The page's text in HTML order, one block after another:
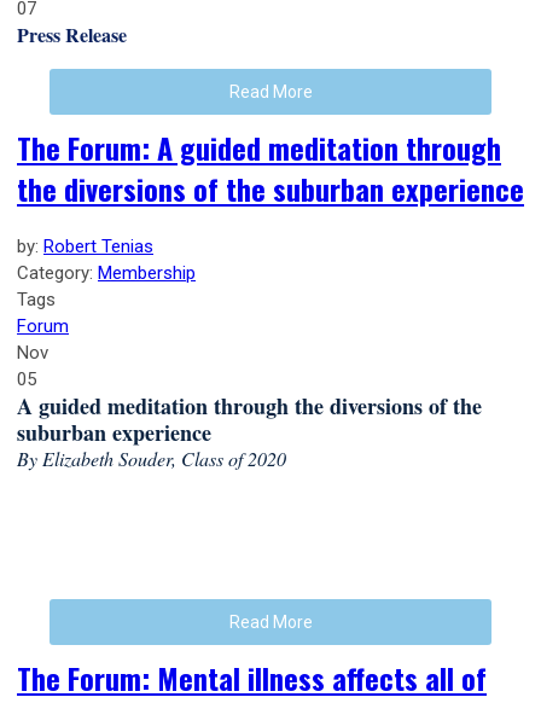
07
Press Release
Read More
The Forum: A guided meditation through
the diversions of the suburban experience
by: Robert Tenias
Category: Membership
Tags
Forum
Nov
05
A guided meditation through the diversions of the
suburban experience
By Elizabeth Souder, Class of 2020
Read More
The Forum: Mental illness affects all of